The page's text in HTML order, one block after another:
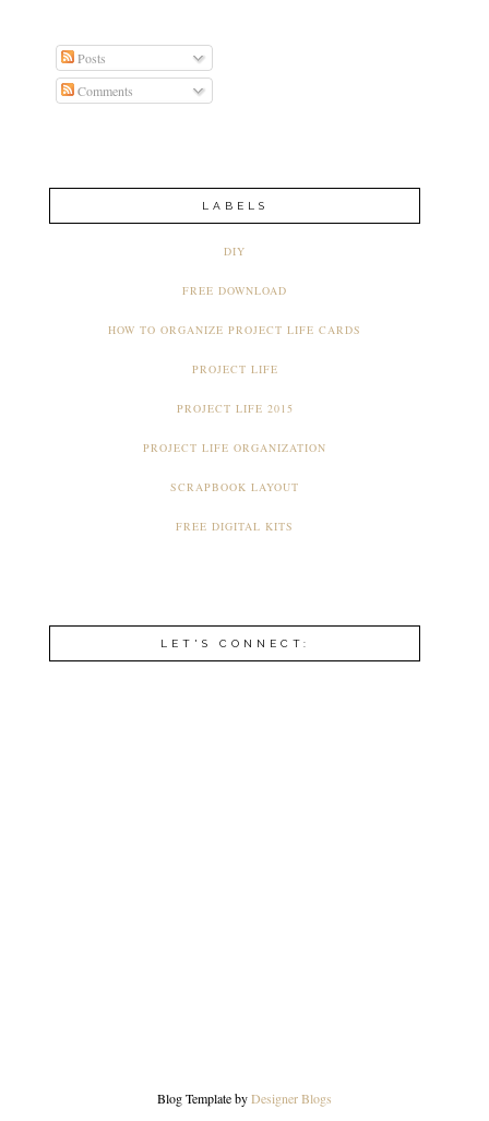
Posts
Comments
LABELS
DIY
FREE DOWNLOAD
HOW TO ORGANIZE PROJECT LIFE CARDS
PROJECT LIFE
PROJECT LIFE 2015
PROJECT LIFE ORGANIZATION
SCRAPBOOK LAYOUT
FREE DIGITAL KITS
LET'S CONNECT:
Blog Template byDesigner Blogs